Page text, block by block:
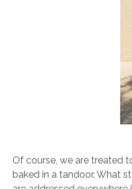
Of course, we are treated
baked in a tandoor. What